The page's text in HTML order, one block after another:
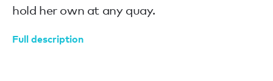
hold her own at any quay.
Full description